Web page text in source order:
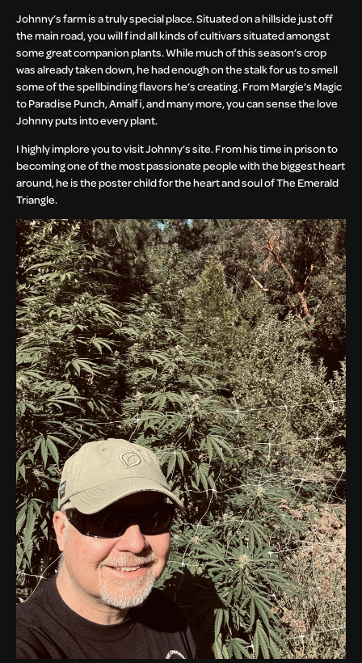
Johnny’s farm is a truly special place. Situated on a hillside just off
the main road, you will find all kinds of cultivars situated amongst
some great companion plants. While much of this season’s crop
was already taken down, he had enough on the stalk for us to smell
some of the spellbinding flavors he’s creating. From Margie’s Magic
to Paradise Punch, Amalfi, and many more, you can sense the love
Johnny puts into every plant.
I highly implore you to visit Johnny’s site. From his time in prison to
becoming one of the most passionate people with the biggest heart
around, he is the poster child for the heart and soul of The Emerald
Triangle.